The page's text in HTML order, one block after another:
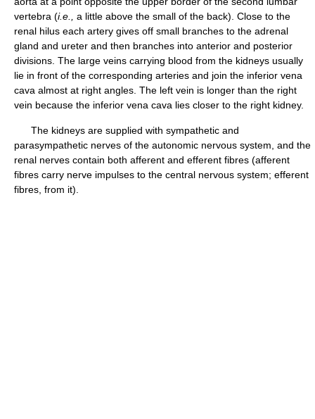
vertebra (i.e.,
a little above the small of the back). Close to the
renal hilus each artery gives off small branches to the adrenal
gland and ureter and then branches into anterior and posterior
divisions. The large veins carrying blood from the kidneys usually
lie in front of the corresponding arteries and join the inferior vena
cava almost at right angles. The left vein is longer than the right
vein because the inferior vena cava lies closer to the right kidney.
The kidneys are supplied with sympathetic and
parasympathetic nerves of the autonomic nervous system, and the
renal nerves contain both afferent and efferent fibres (afferent
fibres carry nerve impulses to the central nervous system; efferent
fibres, from it).